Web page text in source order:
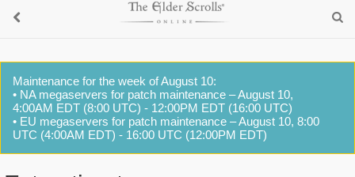
Maintenance for the week of August 10:
• NA megaservers for patch maintenance – August 10,
4:00AM EDT (8:00 UTC) - 12:00PM EDT (16:00 UTC)
• EU megaservers for patch maintenance – August 10, 8:00
UTC (4:00AM EDT) - 16:00 UTC (12:00PM EDT)